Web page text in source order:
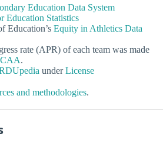
Education Data System
Education Statistics
Education’s Equity in Athletics Data
rate (APR) of each team was made
.
underLicense
and methodologies.